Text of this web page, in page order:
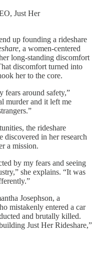
Just Her
up founding a rideshare
, a women-centered
long-standing discomfort
discomfort turned into
her to the core.
fears around safety,”
murder and it left me
the rideshare
discovered in her research
a mission.
by my fears and seeing
she explains. “It was
Josephson, a
mistakenly entered a car
and brutally killed.
Just Her Rideshare,”